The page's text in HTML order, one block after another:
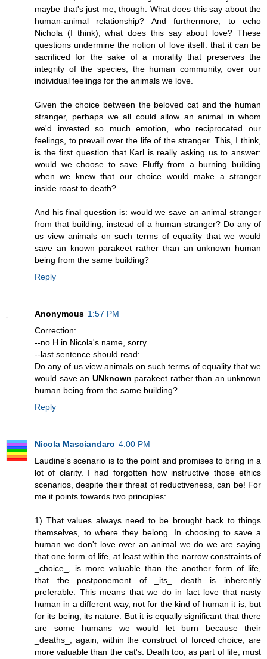
maybe that's just me, though. What does this say about the
human-animal relationship? And furthermore, to echo
Nichola (I think), what does this say about love? These
questions undermine the notion of love itself: that it can be
sacrificed for the sake of a morality that preserves the
integrity of the species, the human community, over our
individual feelings for the animals we love.
Given the choice between the beloved cat and the human
stranger, perhaps we all could allow an animal in whom
we'd invested so much emotion, who reciprocated our
feelings, to prevail over the life of the stranger. This, I think,
is the first question that Karl is really asking us to answer:
would we choose to save Fluffy from a burning building
when we knew that our choice would make a stranger
inside roast to death?
And his final question is: would we save an animal stranger
from that building, instead of a human stranger? Do any of
us view animals on such terms of equality that we would
save an known parakeet rather than an unknown human
being from the same building?
Reply
Anonymous 1:57 PM
Correction:
--no H in Nicola's name, sorry.
--last sentence should read:
Do any of us view animals on such terms of equality that we
would save an UNknown parakeet rather than an unknown
human being from the same building?
Reply
Nicola Masciandaro 4:00 PM
Laudine's scenario is to the point and promises to bring in a
lot of clarity. I had forgotten how instructive those ethics
scenarios, despite their threat of reductiveness, can be! For
me it points towards two principles:
1) That values always need to be brought back to things
themselves, to where they belong. In choosing to save a
human we don't love over an animal we do we are saying
that one form of life, at least within the narrow constraints of
_choice_, is more valuable than the another form of life,
that the postponement of _its_ death is inherently
preferable. This means that we do in fact love that nasty
human in a different way, not for the kind of human it is, but
for its being, its nature. But it is equally significant that there
are some humans we would let burn because their
_deaths_, again, within the construct of forced choice, are
more valuable than the cat's. Death too, as part of life, must